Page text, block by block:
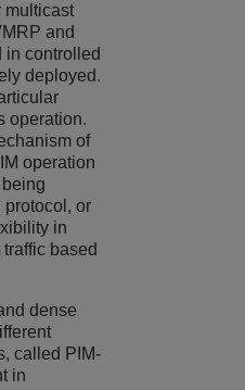
multicast
and
in controlled
deployed.
operation.
of
operation
protocol, or
in
based
dense
called PIM-
in